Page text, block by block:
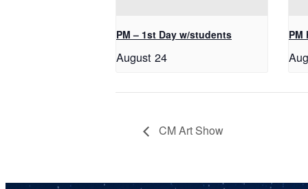
PM – 1st Day w/students
August 24
PM
CM Art Show